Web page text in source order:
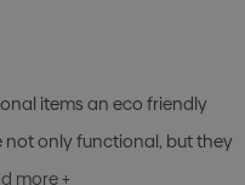
items an eco friendly
not only functional, but they
more +